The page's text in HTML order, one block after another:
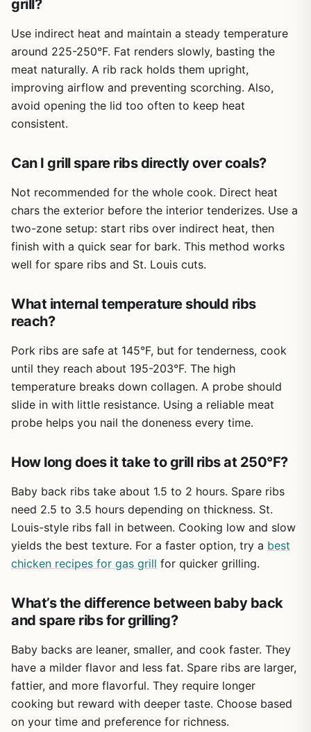
equipment, but the packaging is practical. Each rack is
during transport. However, since they aren't vacuum
sealed, you'll want to cook them within a few days or
freeze them for later. There's no grease management
issue with the ribs themselves, but expect some drippings
when cooking — a drip pan or foil-lined grill grate makes
cleanup easier.
store. But if you value convenience and consistent quality,
to hunt for good ribs, it's a fair trade-off. Another thing to
note is the portion size: two racks may not be enough for
a large party, so consider ordering multiple packs if you're
feeding a crowd.
Overall, these baby back ribs are a practical choice for
across different cooking methods and deliver the kind of
tender, smoky results that make outdoor cooking
campsite feast, these ribs are worth considering.
grill?
Use indirect heat and maintain a steady temperature
around 225-250°F. Fat renders slowly, basting the
meat naturally. A rib rack holds them upright,
improving airflow and preventing scorching. Also,
avoid opening the lid too often to keep heat
consistent.
Can I grill spare ribs directly over coals?
Not recommended for the whole cook. Direct heat
chars the exterior before the interior tenderizes. Use a
two-zone setup: start ribs over indirect heat, then
finish with a quick sear for bark. This method works
well for spare ribs and St. Louis cuts.
What internal temperature should ribs
reach?
Pork ribs are safe at 145°F, but for tenderness, cook
until they reach about 195-203°F. The high
temperature breaks down collagen. A probe should
slide in with little resistance. Using a reliable meat
probe helps you nail the doneness every time.
How long does it take to grill ribs at 250°F?
Baby back ribs take about 1.5 to 2 hours. Spare ribs
need 2.5 to 3.5 hours depending on thickness. St.
Louis-style ribs fall in between. Cooking low and slow
yields the best texture. For a faster option, try a best
chicken recipes for gas grill for quicker grilling.
What’s the difference between baby back
and spare ribs for grilling?
Baby backs are leaner, smaller, and cook faster. They
have a milder flavor and less fat. Spare ribs are larger,
fattier, and more flavorful. They require longer
cooking but reward with deeper taste. Choose based
on your time and preference for richness.